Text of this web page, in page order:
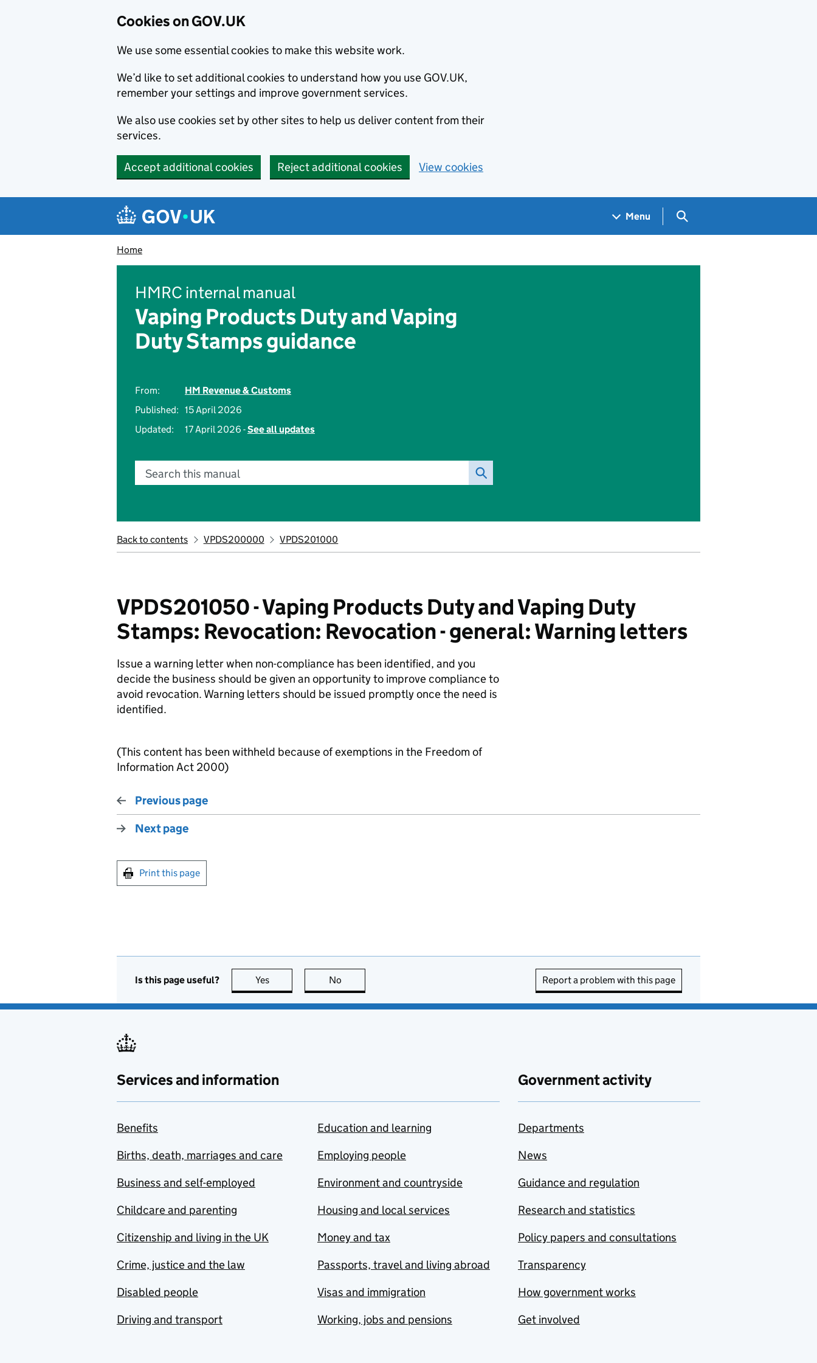
Cookies on GOV.UK
We use some essential cookies to make this website work.
We’d like to set additional cookies to understand how you use GOV.UK,
remember your settings and improve government services.
We also use cookies set by other sites to help us deliver content from their
services.
Accept additional cookies Reject additional cookies View cookies
Navigation menu
Menu Search GOV.UK
Home
HMRC internal manual
Vaping Products Duty and Vaping
Duty Stamps guidance
From:
HM Revenue & Customs
Published: 15 April 2026
Updated:
17 April 2026 -See all updates
Search this manual
Back to contents VPDS200000 VPDS201000
VPDS201050 - Vaping Products Duty and Vaping Duty
Stamps: Revocation: Revocation - general: Warning letters
Issue a warning letter when non-compliance has been identified, and you
decide the business should be given an opportunity to improve compliance to
avoid revocation. Warning letters should be issued promptly once the need is
identified.
(This content has been withheld because of exemptions in the Freedom of
Information Act 2000)
Previous page
Next page
Print this page
Is this page useful? Yes this page is useful
No Report a problem with this page
Services and information
Benefits
Births, death, marriages and care
Business and self-employed
Childcare and parenting
Citizenship and living in the UK
Crime, justice and the law
Disabled people
Driving and transport
Education and learning
Employing people
Environment and countryside
Housing and local services
Money and tax
Passports, travel and living abroad
Visas and immigration
Working, jobs and pensions
Government activity
Departments
News
Guidance and regulation
Research and statistics
Policy papers and consultations
Transparency
How government works
Get involved